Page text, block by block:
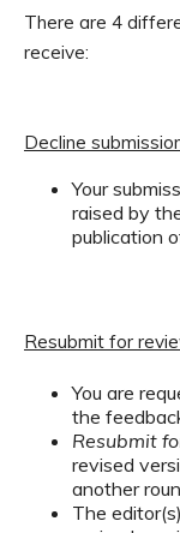
There are 4
receive:
Decline
Your
raised by
publication
Resubmit for
You are
the
Resubmit
revised
another
The